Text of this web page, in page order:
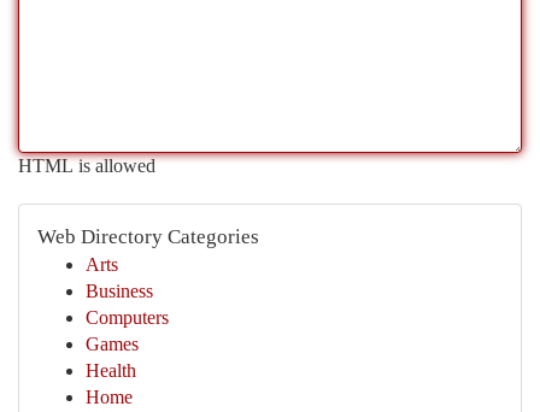
HTML is allowed
Web Directory Categories
Arts
Business
Computers
Games
Health
Home